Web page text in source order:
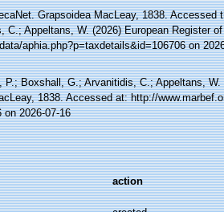
Grapsoidea MacLeay, 1838.
C.; Appeltans, W. (2026) European Register
aphia.php?p=taxdetails&id=106706 on
Boxshall, G.; Arvanitidis, C.; Appeltans, W.
1838. Accessed at: http://
2026-07-16
action